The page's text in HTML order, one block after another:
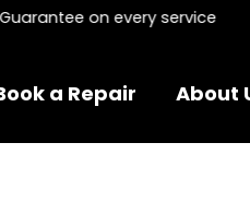
on every service
a Repair About